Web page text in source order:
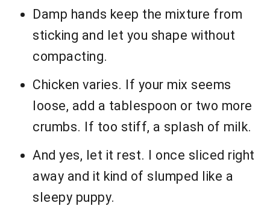
Damp hands keep the mixture from
sticking and let you shape without
compacting.
Chicken varies. If your mix seems
loose, add a tablespoon or two more
crumbs. If too stiff, a splash of milk.
And yes, let it rest. I once sliced right
away and it kind of slumped like a
sleepy puppy.